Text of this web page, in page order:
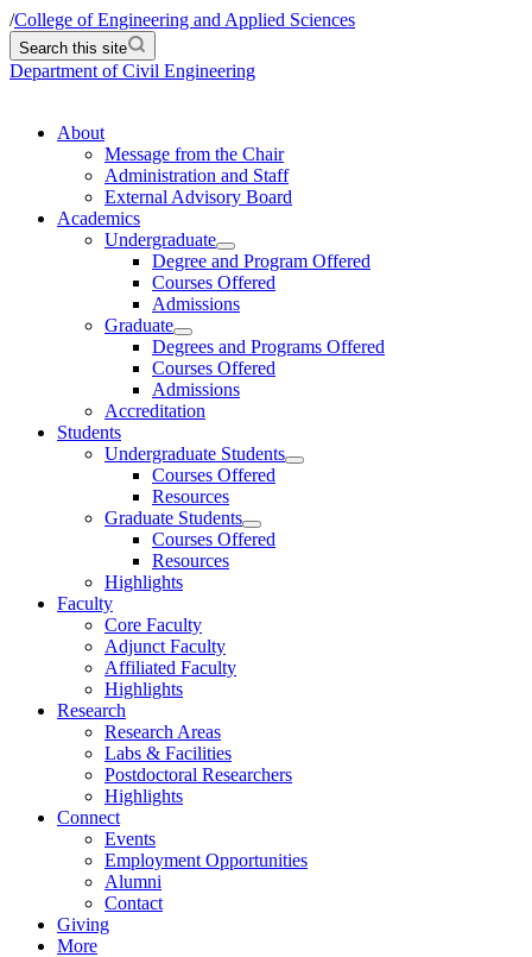
/College of Engineering and Applied Sciences
Search this site
Department of Civil Engineering
About
Message from the Chair
Administration and Staff
External Advisory Board
Academics
Undergraduate
Degree and Program Offered
Courses Offered
Admissions
Graduate
Degrees and Programs Offered
Courses Offered
Admissions
Accreditation
Students
Undergraduate Students
Courses Offered
Resources
Graduate Students
Courses Offered
Resources
Highlights
Faculty
Core Faculty
Adjunct Faculty
Affiliated Faculty
Highlights
Research
Research Areas
Labs & Facilities
Postdoctoral Researchers
Highlights
Connect
Events
Employment Opportunities
Alumni
Contact
Giving
More